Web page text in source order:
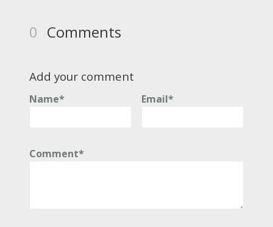
0 Comments
Add your comment
Name* Email*
Comment*